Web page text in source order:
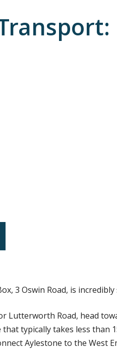
3 Oswin Road, is
Lutterworth Road, head
typically takes less
Aylestone to the West